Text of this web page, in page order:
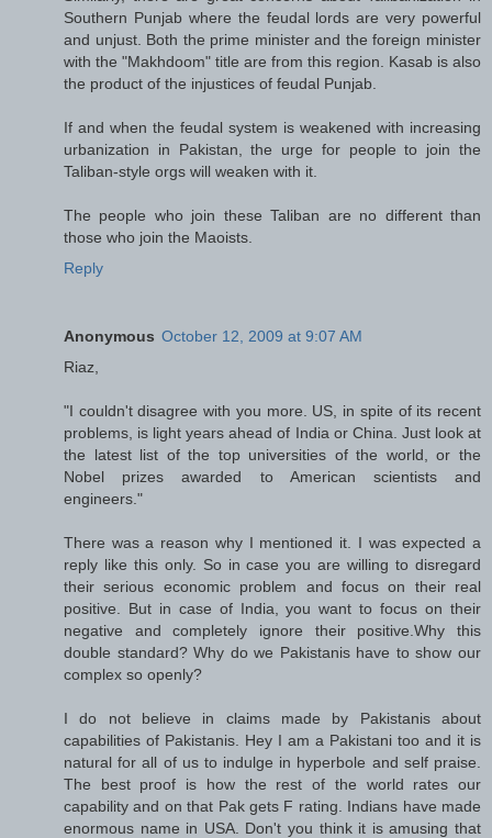
Southern Punjab where the feudal lords are very powerful
and unjust. Both the prime minister and the foreign minister
with the "Makhdoom" title are from this region. Kasab is also
the product of the injustices of feudal Punjab.
If and when the feudal system is weakened with increasing
urbanization in Pakistan, the urge for people to join the
Taliban-style orgs will weaken with it.
The people who join these Taliban are no different than
those who join the Maoists.
Reply
Anonymous October 12, 2009 at 9:07 AM
Riaz,
"I couldn't disagree with you more. US, in spite of its recent
problems, is light years ahead of India or China. Just look at
the latest list of the top universities of the world, or the
Nobel prizes awarded to American scientists and
engineers."
There was a reason why I mentioned it. I was expected a
reply like this only. So in case you are willing to disregard
their serious economic problem and focus on their real
positive. But in case of India, you want to focus on their
negative and completely ignore their positive.Why this
double standard? Why do we Pakistanis have to show our
complex so openly?
I do not believe in claims made by Pakistanis about
capabilities of Pakistanis. Hey I am a Pakistani too and it is
natural for all of us to indulge in hyperbole and self praise.
The best proof is how the rest of the world rates our
capability and on that Pak gets F rating. Indians have made
enormous name in USA. Don't you think it is amusing that